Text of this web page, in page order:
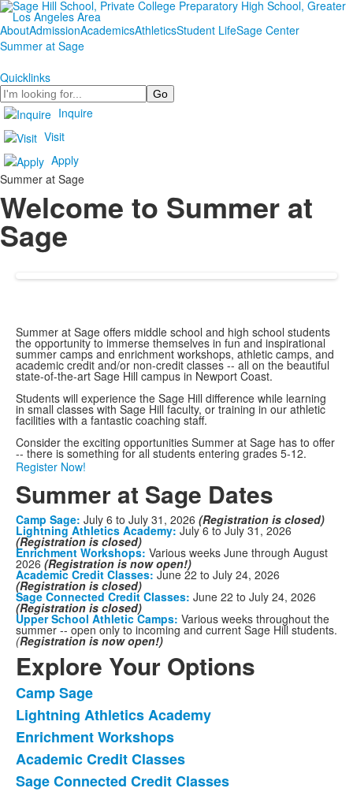
AboutAdmissionAcademicsAthleticsStudent LifeSage Center
Summer at Sage
Quicklinks
Search
Inquire
Visit
Apply
Summer at Sage
Welcome to Summer at
Sage
Summer at Sage offers middle school and high school students
the opportunity to immerse themselves in fun and inspirational
summer camps and enrichment workshops, athletic camps, and
academic credit and/or non-credit classes -- all on the beautiful
state-of-the-art Sage Hill campus in Newport Coast.
Students will experience the Sage Hill difference while learning
in small classes with Sage Hill faculty, or training in our athletic
facilities with a fantastic coaching staff.
Consider the exciting opportunities Summer at Sage has to offer
-- there is something for all students entering grades 5-12.
Register Now!
Summer at Sage Dates
Camp Sage: July 6 to July 31, 2026 (Registration is closed)
Lightning Athletics Academy: July 6 to July 31, 2026
(Registration is closed)
Enrichment Workshops: Various weeks June through August
2026 (Registration is now open!)
Academic Credit Classes: June 22 to July 24, 2026
(Registration is closed)
Sage Connected Credit Classes: June 22 to July 24, 2026
(Registration is closed)
Upper School Athletic Camps: Various weeks throughout the
summer -- open only to incoming and current Sage Hill students.
(Registration is now open!)
Explore Your Options
List
of
6
items.
Camp Sage
Lightning Athletics Academy
Enrichment Workshops
Academic Credit Classes
Sage Connected Credit Classes